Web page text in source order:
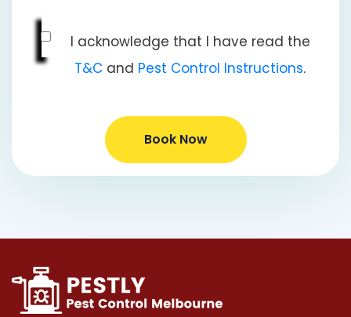
I acknowledge that I have read the
T&C and Pest Control Instructions.
Book Now